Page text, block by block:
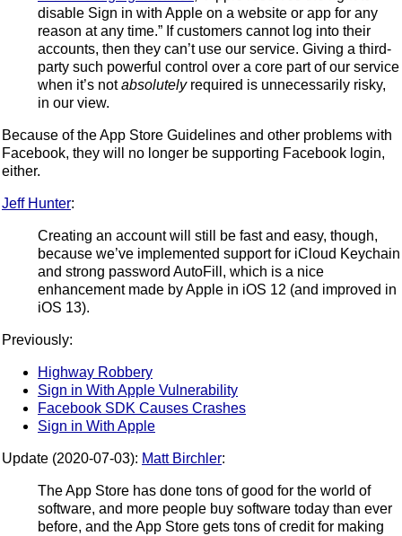
disable Sign in with Apple on a website or app for any
reason at any time.” If customers cannot log into their
accounts, then they can’t use our service. Giving a third-
party such powerful control over a core part of our service
when it’s notabsolutelyrequired is unnecessarily risky,
in our view.
Because of the App Store Guidelines and other problems with
Facebook, they will no longer be supporting Facebook login,
either.
Jeff Hunter:
Creating an account will still be fast and easy, though,
because we’ve implemented support for iCloud Keychain
and strong password AutoFill, which is a nice
enhancement made by Apple in iOS 12 (and improved in
iOS 13).
Previously:
Highway Robbery
Sign in With Apple Vulnerability
Facebook SDK Causes Crashes
Sign in With Apple
Update (2020-07-03): Matt Birchler:
The App Store has done tons of good for the world of
software, and more people buy software today than ever
before, and the App Store gets tons of credit for making